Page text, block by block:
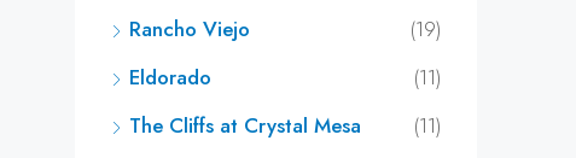
Rancho Viejo
(19)
Eldorado
(11)
The Cliffs at Crystal Mesa
(11)